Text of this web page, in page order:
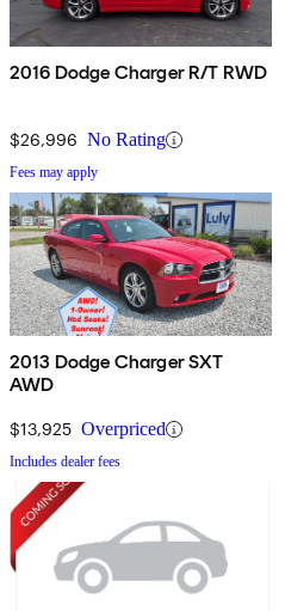
2016 Dodge Charger R/T RWD
$26,996 No Rating
Fees may apply
2013 Dodge Charger SXT
AWD
$13,925 Overpriced
Includes dealer fees